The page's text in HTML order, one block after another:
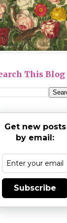
This Blog
Get new posts
by email:
Subscribe